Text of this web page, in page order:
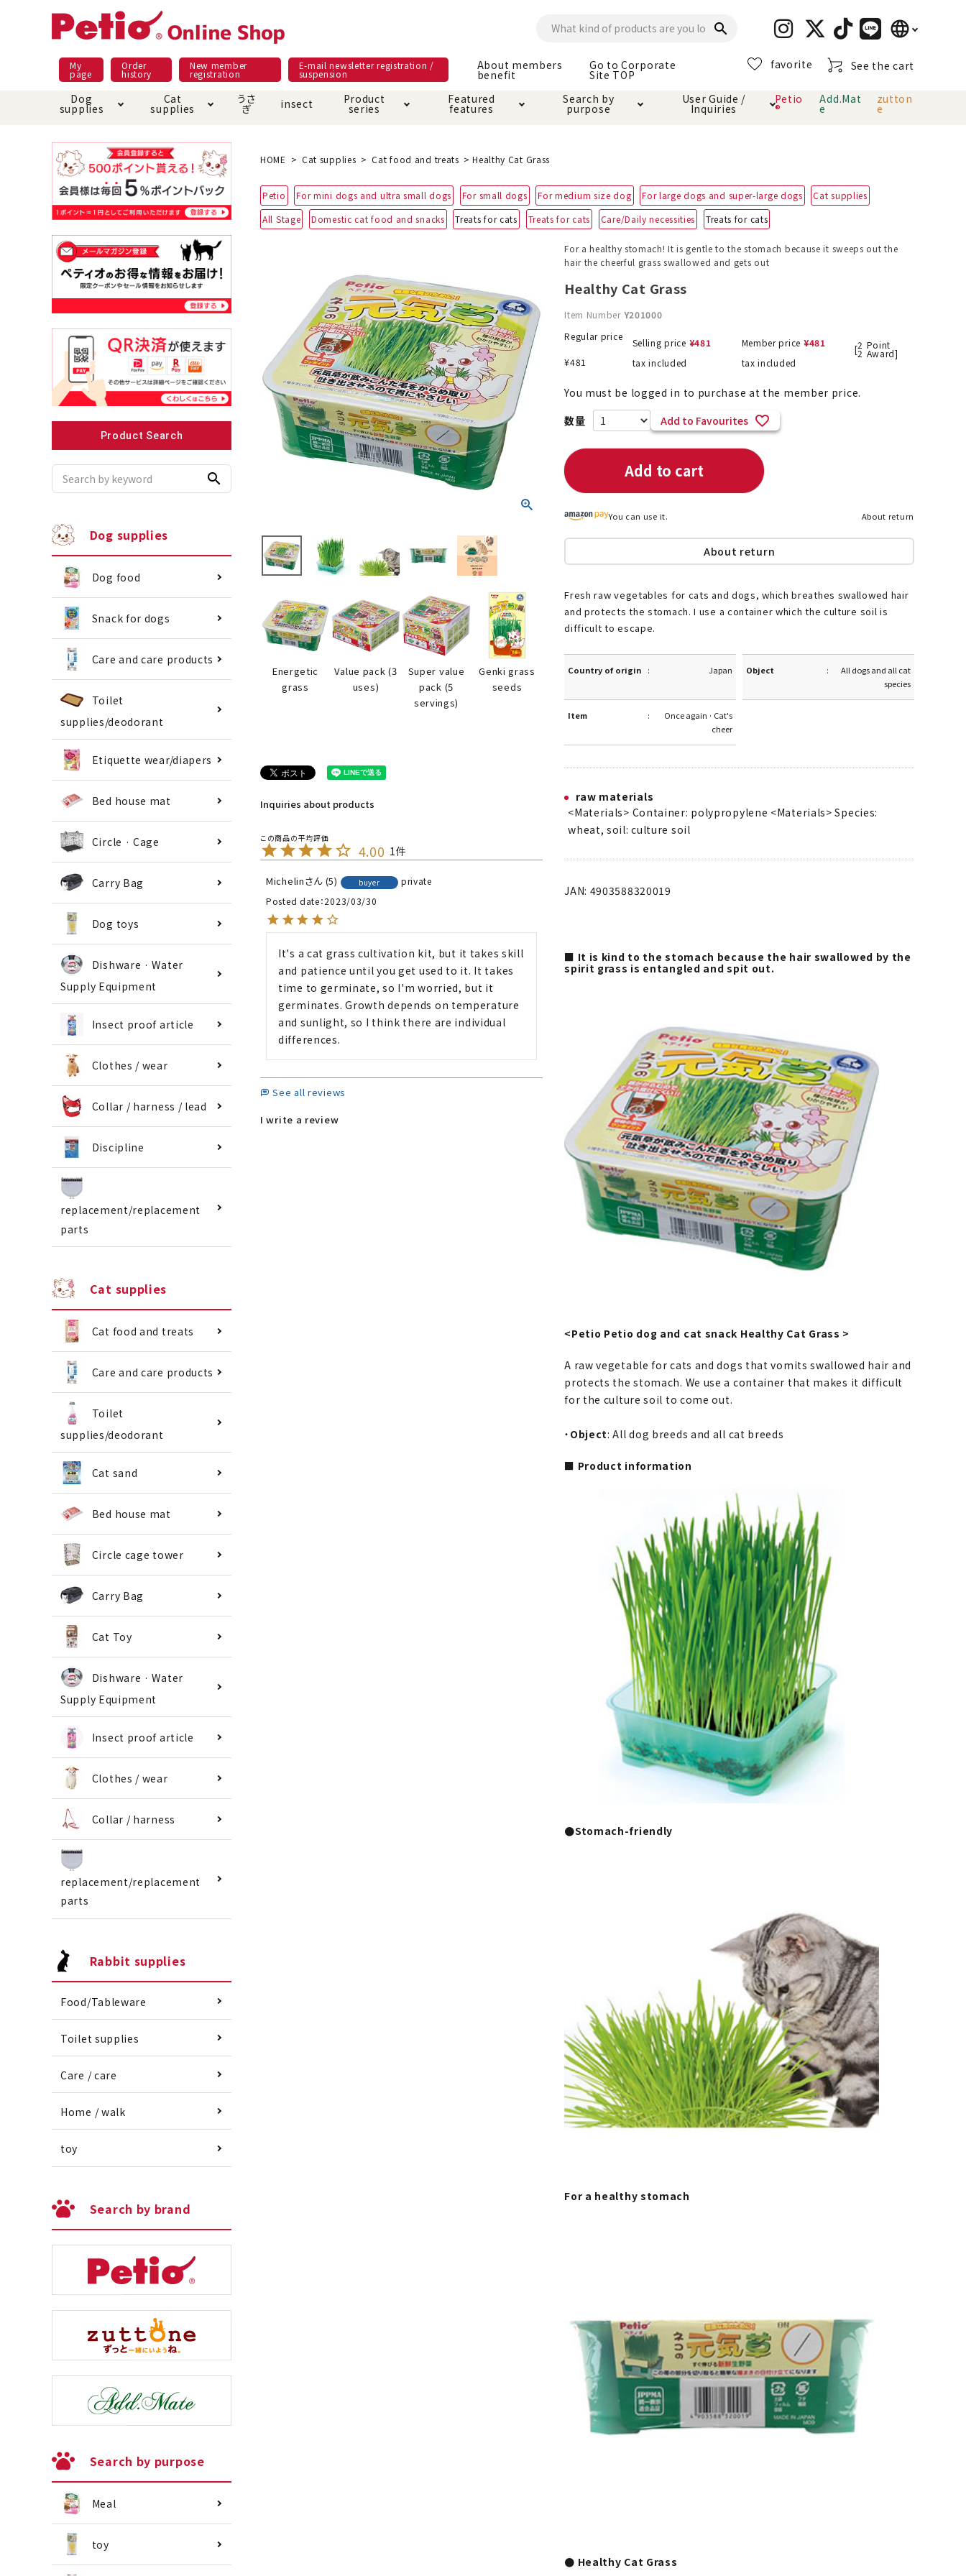
search language
日本語
My
page
Order
history
New member
registration
E-mail newsletter registration /
suspension
About members
benefit
Go to Corporate
Site TOP
favorite See the cart
Dog
supplies
Dog food snack Care and care products
Pet Sheets Bed house mat Circle · Cage Carry Bag
toy Insect proof article Clothes / wear
Collar / harness / lead Discipline
replacement/replaceme
nt parts
Cat
supplies
Meals and snacks Care and care products Toiletry · Deodorant
Bed house mat Circle cage tower Carry Bag toy
Dishware · Water Supply
Equipment
Clothes / wear Collar / harness
replacement/replaceme
nt parts
うさ
ぎ insect Product
series
Pracht Material as it is Superb
Featured
features
Night walk feature Additive-free feature
Kerigurumi special
Search by
purpose
Domestic food & snacks special Grain-free grain-free
Play jolly Throw and play Dental toys
Once again · Genki A night walk
Recommended for small dogs Recommended during dieting Save money with bulk purchases! !!
List of products eligible for
User Guide /
Inquiries
shopping guide About members benefit About ordering method
About returned goods /
exchange
Online Shop Terms of
Service
Petio
®
Add.Mat
e
zutton
e
Product Search
search
Dog supplies
Dog food
Snack for dogs
Care and care products
Toilet
supplies/deodorant
Etiquette wear/diapers
Bed house mat
Circle · Cage
Carry Bag
Dog toys
Dishware · Water
Supply Equipment
Insect proof article
Clothes / wear
Collar / harness / lead
Discipline
replacement/replacement
parts
Cat supplies
Cat food and treats
Care and care products
Toilet
supplies/deodorant
Cat sand
Bed house mat
Circle cage tower
Carry Bag
Cat Toy
Dishware · Water
Supply Equipment
Insect proof article
Clothes / wear
Collar / harness
replacement/replacement
parts
Rabbit supplies
Food/Tableware
Toilet supplies
Care / care
Home / walk
toy
Search by brand
Search by purpose
Meal
toy
HOME Cat supplies Cat food and treats Healthy Cat Grass
Petio For mini dogs and ultra small dogs For small dogs For medium size dog For large dogs and super-large dogs
Cat supplies
All Stage
Domestic cat food and snacks Treats for cats Treats for cats Care/Daily necessities Treats for cats
Energetic
grass
Value pack (3
uses)
Super value
pack (5
servings)
Genki grass
seeds
Inquiries about products
4.00 1
Michelin 5 buyer
private
Posted date 2023/03/30
It's a cat grass cultivation kit, but it takes skill
and patience until you get used to it. It takes
time to germinate, so I'm worried, but it
germinates. Growth depends on temperature
and sunlight, so I think there are individual
differences.
See all reviews
I write a review
For a healthy stomach! It is gentle to the stomach because it sweeps out the
hair the cheerful grass swallowed and gets out
Healthy Cat Grass
Item Number Y201000
Regular price
¥481
Selling price ¥481
tax included
Member price ¥481
tax included
[2
2
Point
Award]
You must be logged in to purchase at the member price.
Add to Favourites
Add to cart
You can use it. About return
About return
Fresh raw vegetables for cats and dogs, which breathes swallowed hair
and protects the stomach. I use a container which the culture soil is
difficult to escape.
Country of origin Japan Object
All dogs and all cat
species
Item
Once again · Cat's
cheer
raw materials
<Materials> Container: polypropylene <Materials> Species:
wheat, soil: culture soil
JAN: 4903588320019
■ It is kind to the stomach because the hair swallowed by the
spirit grass is entangled and spit out.
<Petio Petio dog and cat snack Healthy Cat Grass >
A raw vegetable for cats and dogs that vomits swallowed hair and
protects the stomach. We use a container that makes it difficult
for the culture soil to come out.
・ Object: All dog breeds and all cat breeds
■ Product information
●Stomach-friendly
For a healthy stomach
● Healthy Cat Grass